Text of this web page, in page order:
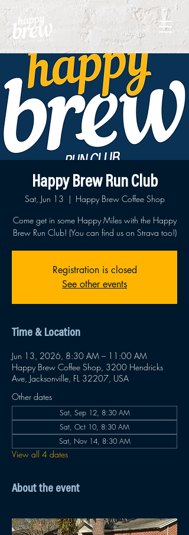
Happy Brew Run Club
Sat, Jun 13
  |
Happy Brew Coffee Shop
Come get in some Happy Miles with the Happy
Brew Run Club! (You can find us on Strava too!)
Registration is closed
See other events
Time & Location
Jun 13, 2026, 8:30 AM – 11:00 AM
Happy Brew Coffee Shop, 3200 Hendricks
Ave, Jacksonville, FL 32207, USA
Other dates
Sat, Sep 12, 8:30 AM
Sat, Oct 10, 8:30 AM
Sat, Nov 14, 8:30 AM
View all 4 dates
About the event